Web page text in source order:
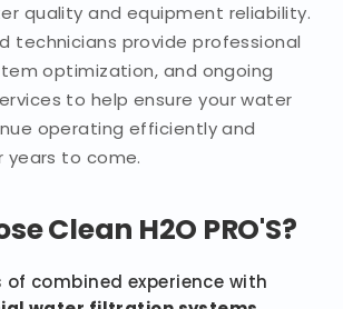
quality and equipment reliability.
technicians provide professional
optimization, and ongoing
to help ensure your water
operating efficiently and
to come.
Clean H2O PRO'S?
of combined experience with